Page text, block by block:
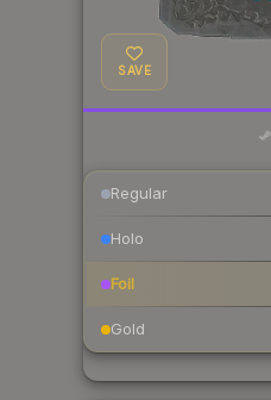
SAVE
Regular
Holo
Foil
Gold